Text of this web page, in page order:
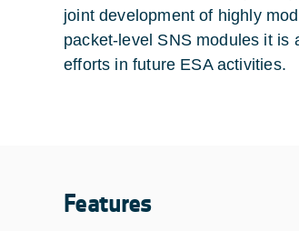
joint development of highly
packet-level SNS modules it is
efforts in future ESA activities.
Features